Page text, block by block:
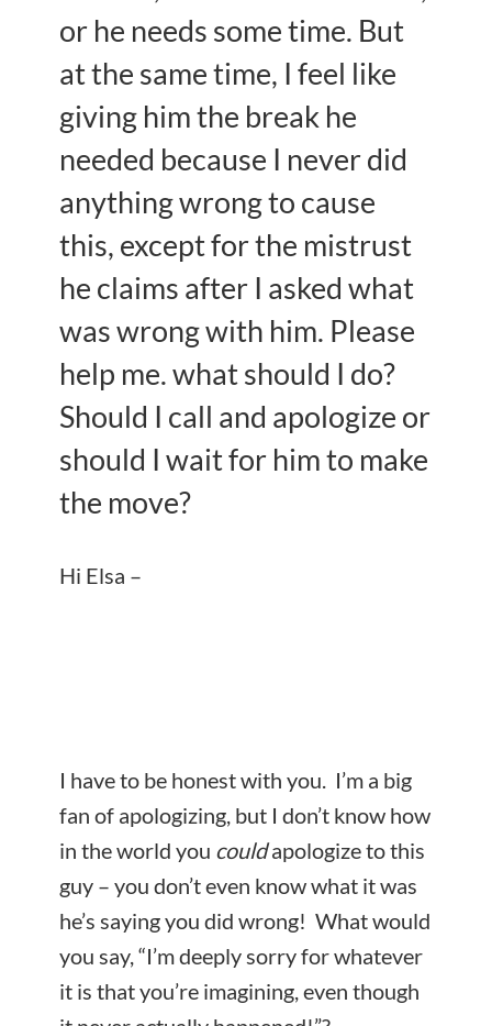
or he needs some time. But
at the same time, I feel like
giving him the break he
needed because I never did
anything wrong to cause
this, except for the mistrust
he claims after I asked what
was wrong with him. Please
help me. what should I do?
Should I call and apologize or
should I wait for him to make
the move?
Hi Elsa –
I have to be honest with you. I’m a big
fan of apologizing, but I don’t know how
in the world you couldapologize to this
guy – you don’t even know what it was
he’s saying you did wrong! What would
you say, “I’m deeply sorry for whatever
it is that you’re imagining, even though